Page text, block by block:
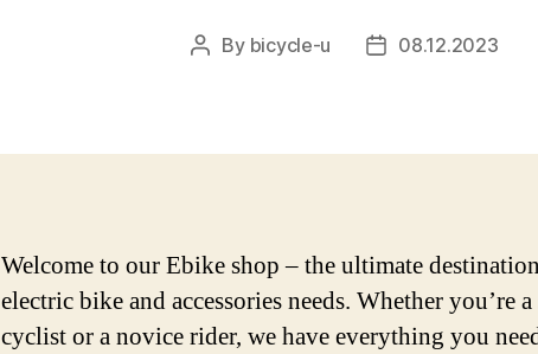
Post
By bicycle-u
Post08.12.2023
Welcome to our Ebike shop – the ultimate
electric bike and accessories needs. Whether you’re a
cyclist or a novice rider, we have everything you